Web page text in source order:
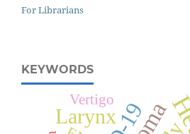
For Librarians
KEYWORDS
Larynx
Vertigo